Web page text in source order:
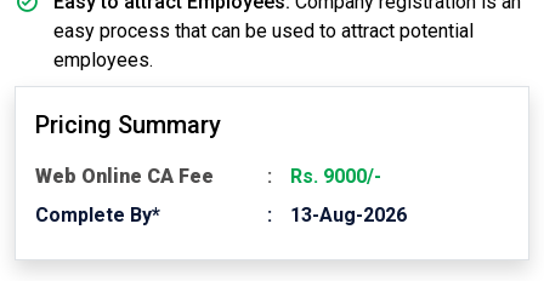
easy process that can be used to attract potential
employees.
Pricing Summary
Web Online CA Fee
Rs. 9000/-
Complete By*
13-Aug-2026